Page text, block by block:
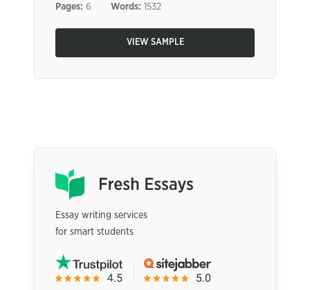
Pages: 6 Words: 1532
VIEW SAMPLE
Essay writing services
for smart students